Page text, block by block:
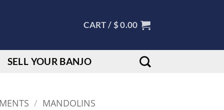
CART / $0.00
SELL YOUR BANJO
/ MANDOLINS